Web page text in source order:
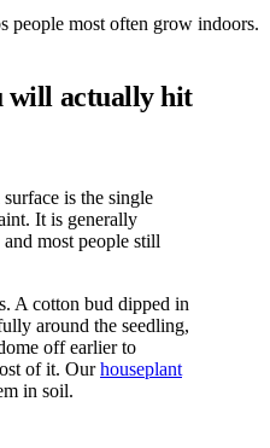
people most often grow indoors.
will actually hit
is the single
It is generally
most people still
A cotton bud dipped in
around the seedling,
off earlier to
of it. Ourhouseplant
in soil.